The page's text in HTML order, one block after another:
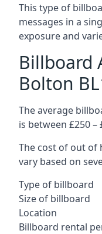
This type of
messages in a
exposure and
Billboard
Bolton
The average
is between £250
The cost of out of
vary based on
Type of billboard
Size of billboard
Location
Billboard rental